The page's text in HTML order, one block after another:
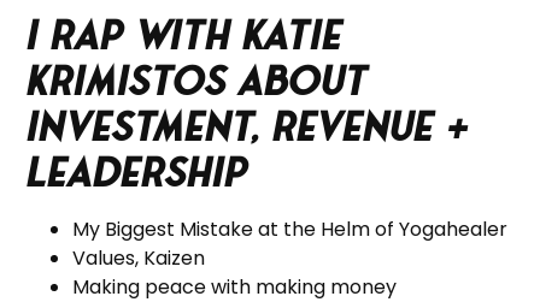
I rap with Katie
Krimistos about
Investment, Revenue +
Leadership
My Biggest Mistake at the Helm of Yogahealer
Values, Kaizen
Making peace with making money